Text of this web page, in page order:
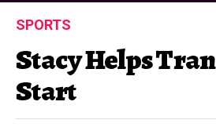
SPORTS
Stacy Helps
Start